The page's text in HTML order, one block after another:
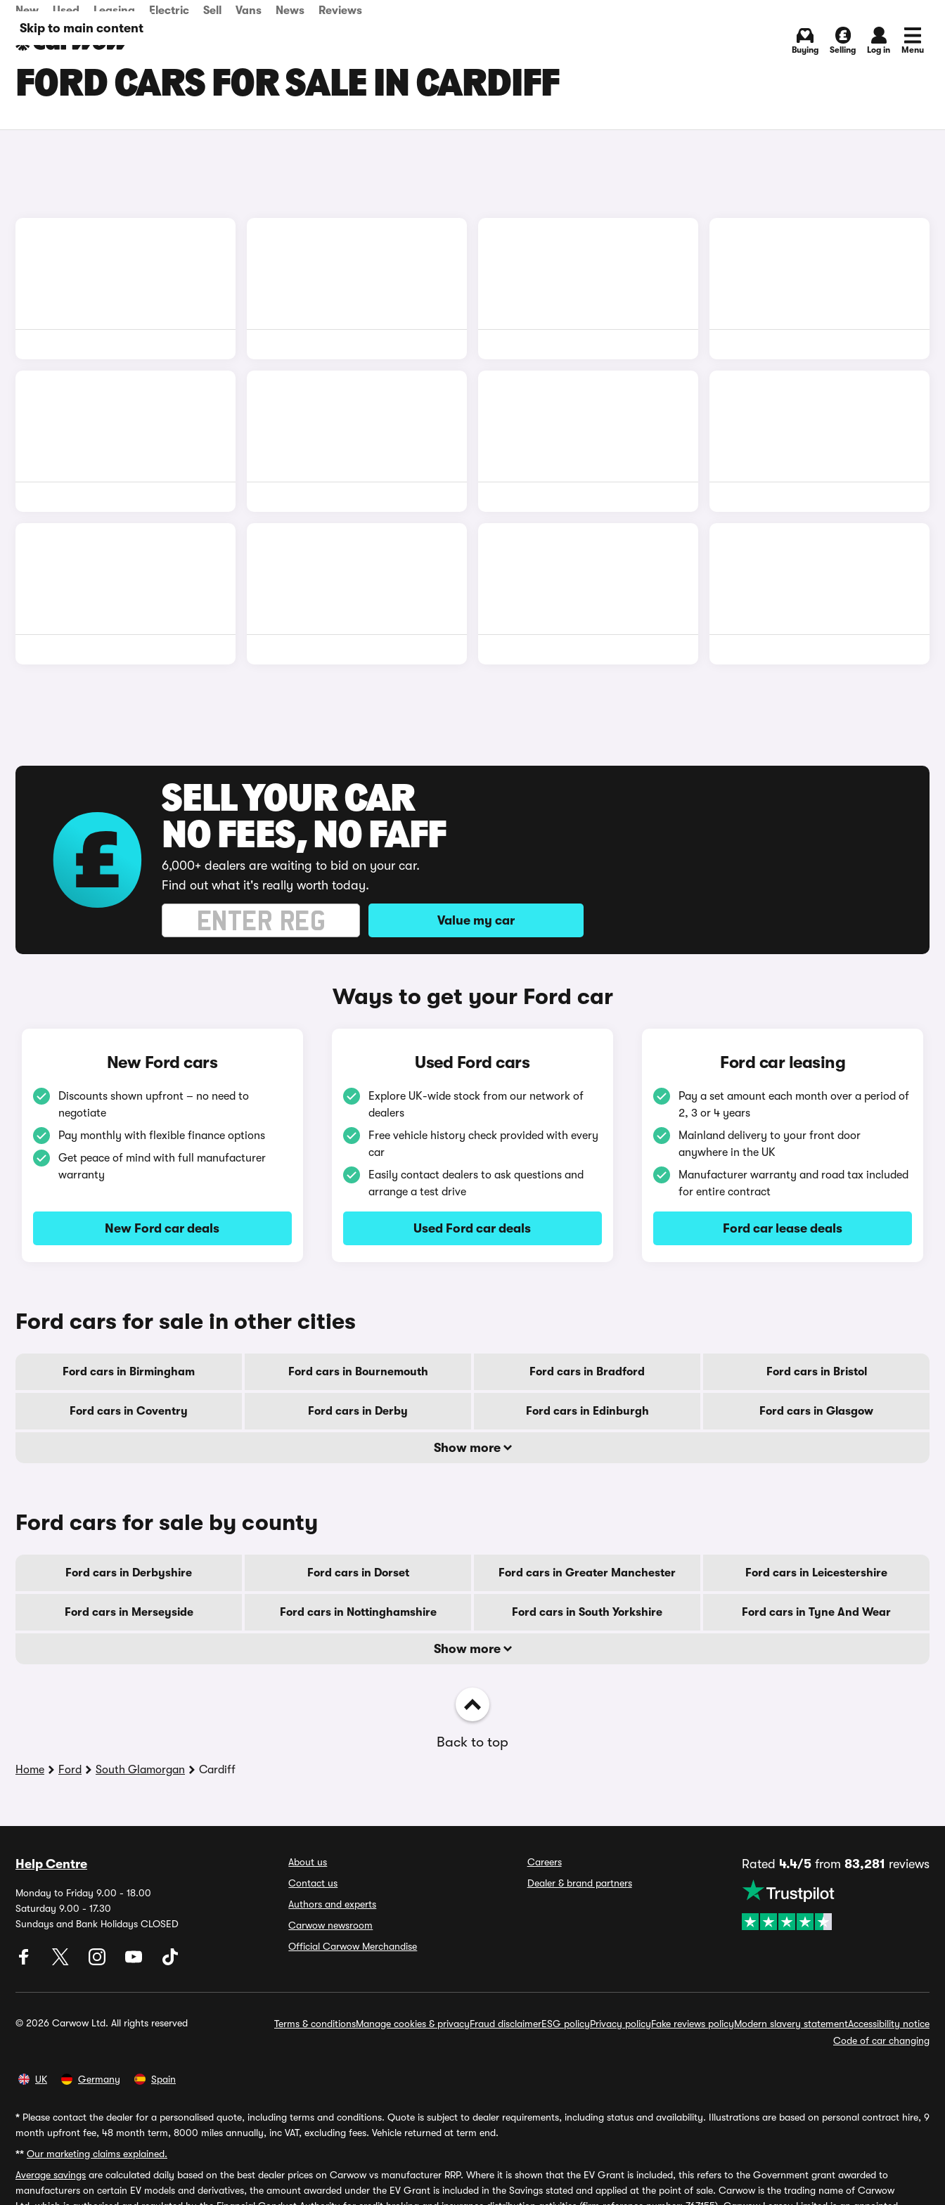
Skip to main content
New Used Leasing Electric Sell Vans News Reviews
Buying Selling Log in Menu
FORD CARS FOR SALE IN CARDIFF
SELL YOUR CAR
NO FEES, NO FAFF
6,000+ dealers are waiting to bid on your car.
Find out what it's really worth today.
Value my car
Ways to get your Ford car
New Ford cars
Discounts shown upfront – no need to
negotiate
Pay monthly with flexible finance options
Get peace of mind with full manufacturer
warranty
New Ford car deals
Used Ford cars
Explore UK-wide stock from our network of
dealers
Free vehicle history check provided with every
car
Easily contact dealers to ask questions and
arrange a test drive
Used Ford car deals
Ford car leasing
Pay a set amount each month over a period of
2, 3 or 4 years
Mainland delivery to your front door
anywhere in the UK
Manufacturer warranty and road tax included
for entire contract
Ford car lease deals
Ford cars for sale in other cities
Ford cars in Birmingham Ford cars in Bournemouth Ford cars in Bradford Ford cars in Bristol
Ford cars in Coventry Ford cars in Derby Ford cars in Edinburgh Ford cars in Glasgow
Show more
Ford cars for sale by county
Ford cars in Derbyshire Ford cars in Dorset Ford cars in Greater Manchester Ford cars in Leicestershire
Ford cars in Merseyside Ford cars in Nottinghamshire Ford cars in South Yorkshire Ford cars in Tyne And Wear
Show more
Back to top
Home Ford South Glamorgan Cardiff
Help Centre
Monday to Friday 9.00 - 18.00
Saturday 9.00 - 17.30
Sundays and Bank Holidays CLOSED
About us
Contact us
Authors and experts
Carwow newsroom
Official Carwow Merchandise
Careers
Dealer & brand partners
Rated 4.4/5from 83,281 reviews
© 2026 Carwow Ltd. All rights reserved Terms & conditionsManage cookies & privacyFraud disclaimerESG policyPrivacy policyFake reviews policyModern slavery statementAccessibility notice
Code of car changing
UK Germany Spain
* Please contact the dealer for a personalised quote, including terms and conditions. Quote is subject to dealer requirements, including status and availability. Illustrations are based on personal contract hire, 9
month upfront fee, 48 month term, 8000 miles annually, inc VAT, excluding fees. Vehicle returned at term end.
** Our marketing claims explained.
Average savings are calculated daily based on the best dealer prices on Carwow vs manufacturer RRP. Where it is shown that the EV Grant is included, this refers to the Government grant awarded to
manufacturers on certain EV models and derivatives, the amount awarded under the EV Grant is included in the Savings stated and applied at the point of sale. Carwow is the trading name of Carwow